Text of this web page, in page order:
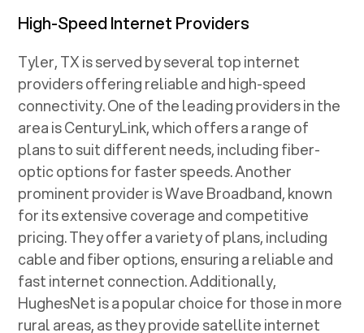
High-Speed Internet Providers
Tyler, TXis served by several top internet
providers offering reliable and high-speed
connectivity. One of the leading providers in the
area is CenturyLink, which offers a range of
plans to suit different needs, including fiber-
optic options for faster speeds. Another
prominent provider is Wave Broadband, known
for its extensive coverage and competitive
pricing. They offer a variety of plans, including
cable and fiber options, ensuring a reliable and
fast internet connection. Additionally,
HughesNet is a popular choice for those in more
rural areas, as they provide satellite internet